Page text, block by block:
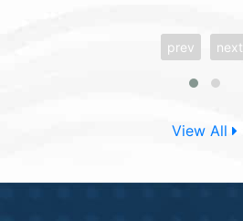
prev next
View All